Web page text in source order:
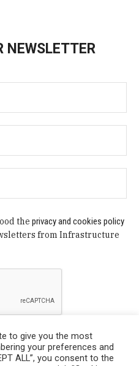
NEWSLETTER
theprivacy and cookies policy
from Infrastructure
to give you the most
your preferences and
ALL”, you consent to the